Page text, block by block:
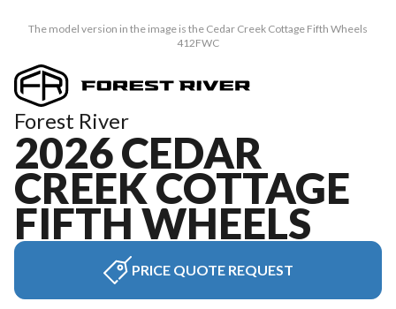
The model version in the image is the Cedar Creek Cottage Fifth Wheels
412FWC
Forest River
2026 CEDAR
CREEK COTTAGE
FIFTH WHEELS
PRICE QUOTE REQUEST